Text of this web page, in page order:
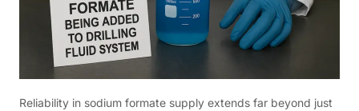
Reliability in sodium formate supply extends far beyond just